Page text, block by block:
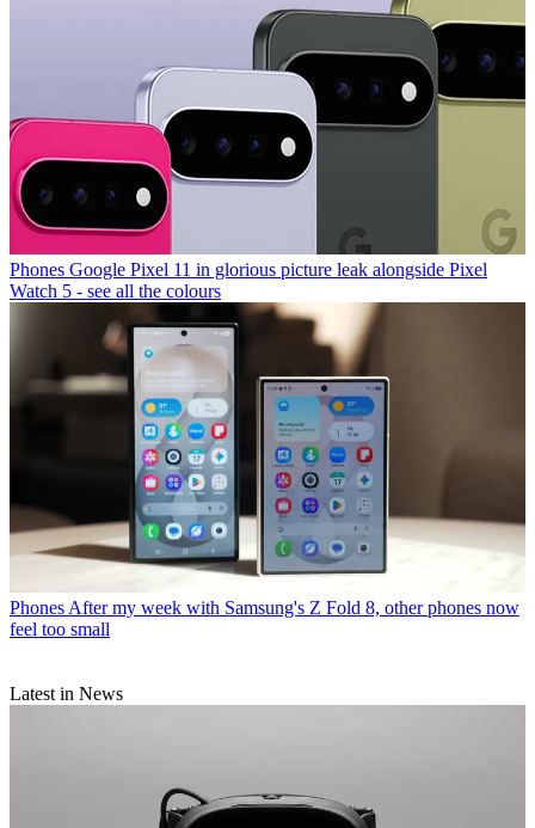
Phones Google Pixel 11 in glorious picture leak alongside Pixel
Watch 5 - see all the colours
Phones After my week with Samsung's Z Fold 8, other phones now
feel too small
Latest in News